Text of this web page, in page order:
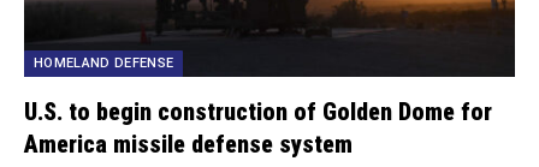
HOMELAND DEFENSE
U.S. to begin construction of Golden Dome for
America missile defense system